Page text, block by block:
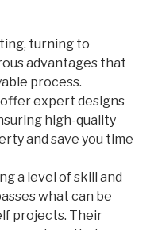
turning to
advantages that
process.
expert designs
high-quality
and save you time
a level of skill and
what can be
projects. Their